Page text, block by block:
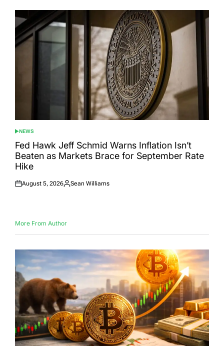
POSTED
IN
NEWS
Fed Hawk Jeff Schmid Warns Inflation Isn’t
Beaten as Markets Brace for September Rate
Hike
Posted
August 5, 2026
Posted
Sean Williams
More From Author